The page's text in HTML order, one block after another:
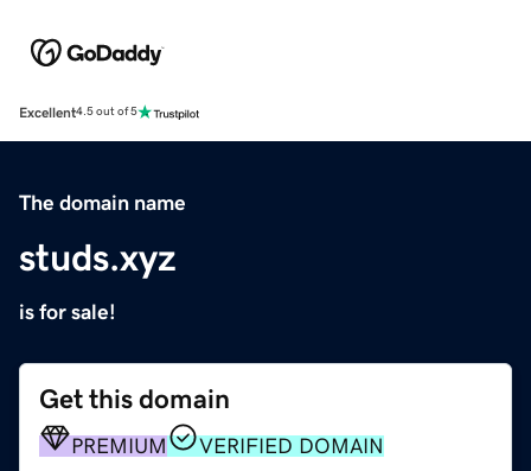
Excellent4.5 out of 5
The domain name
studs.xyz
is for sale!
Get this domain
PREMIUM VERIFIED DOMAIN